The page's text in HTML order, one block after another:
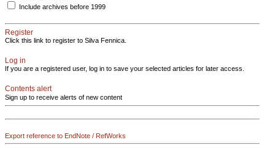
Include archives before 1999
Register
Click this link to register to Silva Fennica.
Log in
If you are a registered user, log in to save your selected articles for later access.
Contents alert
Sign up to receive alerts of new content
Export reference to EndNote / RefWorks